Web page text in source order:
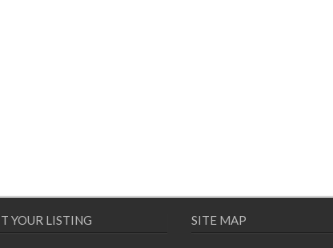
YOUR LISTING SITE MAP